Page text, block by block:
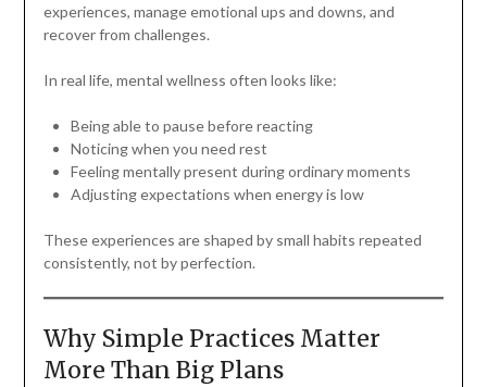
experiences, manage emotional ups and downs, and
recover from challenges.
In real life, mental wellness often looks like:
Being able to pause before reacting
Noticing when you need rest
Feeling mentally present during ordinary moments
Adjusting expectations when energy is low
These experiences are shaped by small habits repeated
consistently, not by perfection.
Why Simple Practices Matter
More Than Big Plans